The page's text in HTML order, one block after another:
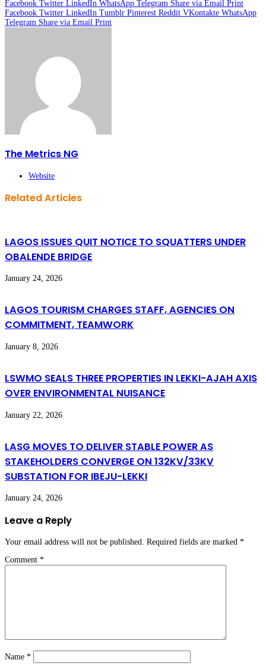
Facebook Twitter LinkedIn WhatsApp Telegram Share via Email Print
Facebook Twitter LinkedIn Tumblr Pinterest Reddit VKontakte WhatsApp
Telegram Share via Email Print
The Metrics NG
Website
Related Articles
LAGOS ISSUES QUIT NOTICE TO SQUATTERS UNDER
OBALENDE BRIDGE
January 24, 2026
LAGOS TOURISM CHARGES STAFF, AGENCIES ON
COMMITMENT, TEAMWORK
January 8, 2026
LSWMO SEALS THREE PROPERTIES IN LEKKI-AJAH AXIS
OVER ENVIRONMENTAL NUISANCE
January 22, 2026
LASG MOVES TO DELIVER STABLE POWER AS
STAKEHOLDERS CONVERGE ON 132KV/33KV
SUBSTATION FOR IBEJU-LEKKI
January 24, 2026
Leave a Reply
Your email address will not be published. Required fields are marked *
Comment *
Name *